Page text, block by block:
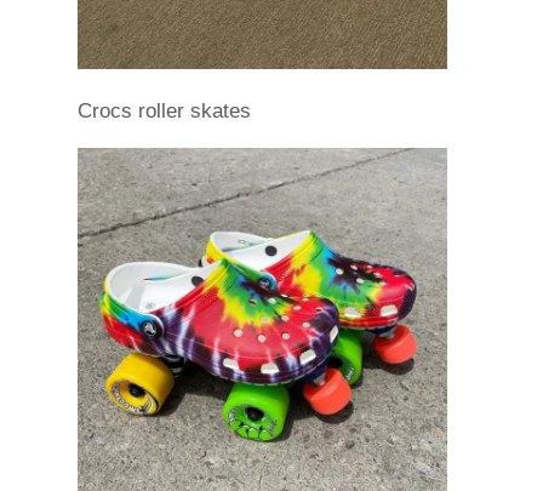
Crocs roller skates